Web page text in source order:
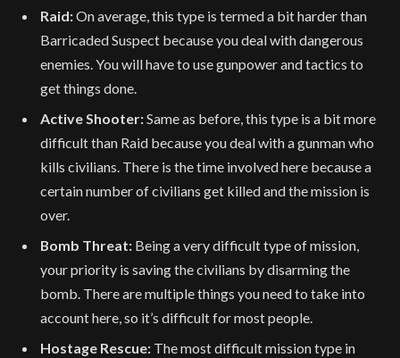
Raid:On average, this type is termed a bit harder than
Barricaded Suspect because you deal with dangerous
enemies. You will have to use gunpower and tactics to
get things done.
Active Shooter:Same as before, this type is a bit more
difficult than Raid because you deal with a gunman who
kills civilians. There is the time involved here because a
certain number of civilians get killed and the mission is
over.
Bomb Threat: Being a very difficult type of mission,
your priority is saving the civilians by disarming the
bomb. There are multiple things you need to take into
account here, so it’s difficult for most people.
Hostage Rescue: The most difficult mission type in